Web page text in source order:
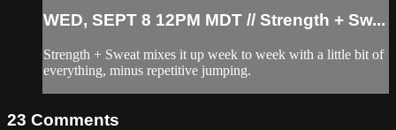
WED, SEPT 8 12PM MDT // Strength + Sw...
Strength + Sweat mixes it up week to week with a little bit of
everything, minus repetitive jumping.
23 Comments